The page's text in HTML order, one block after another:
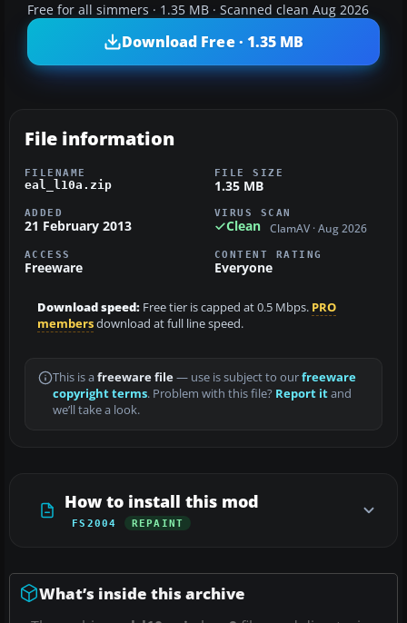
Free for all simmers · 1.35 MB · Scanned clean Aug 2026
Download Free · 1.35 MB
File information
FILENAME
eal_l10a.zip
FILE SIZE
1.35 MB
ADDED
21 February 2013
VIRUS SCAN
Clean ClamAV · Aug 2026
ACCESS
Freeware
CONTENT RATING
Everyone
Download speed: Free tier is capped at 0.5 Mbps. PRO
membersdownload at full line speed.
This is a freeware file— use is subject to ourfreeware
copyright terms. Problem with this file? Report itand
we’ll take a look.
How to install this mod
FS2004 REPAINT
What’s inside this archive